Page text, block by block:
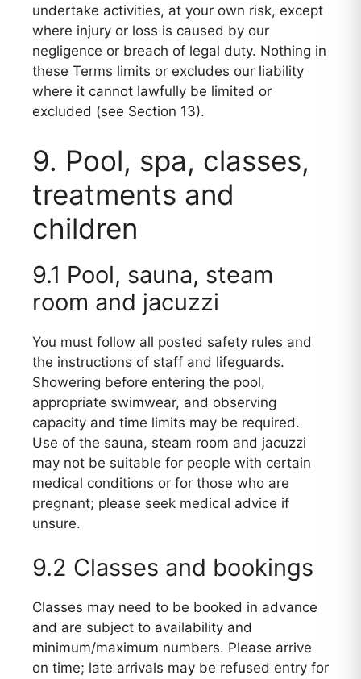
undertake activities, at your own risk, except
where injury or loss is caused by our
negligence or breach of legal duty. Nothing in
these Terms limits or excludes our liability
where it cannot lawfully be limited or
excluded (see Section 13).
9. Pool, spa, classes,
treatments and
children
9.1 Pool, sauna, steam
room and jacuzzi
You must follow all posted safety rules and
the instructions of staff and lifeguards.
Showering before entering the pool,
appropriate swimwear, and observing
capacity and time limits may be required.
Use of the sauna, steam room and jacuzzi
may not be suitable for people with certain
medical conditions or for those who are
pregnant; please seek medical advice if
unsure.
9.2 Classes and bookings
Classes may need to be booked in advance
and are subject to availability and
minimum/maximum numbers. Please arrive
on time; late arrivals may be refused entry for